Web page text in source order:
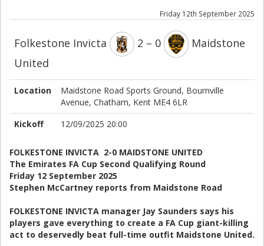
Friday 12th September 2025
Folkestone Invicta 2 – 0
Maidstone
United
Location
Maidstone Road Sports Ground, Bournville
Avenue, Chatham, Kent ME4 6LR
Kickoff
12/09/2025 20:00
FOLKESTONE INVICTA 2-0 MAIDSTONE UNITED
The Emirates FA Cup Second Qualifying Round
Friday 12 September 2025
Stephen McCartney reports from Maidstone Road
FOLKESTONE INVICTA manager Jay Saunders says his
players gave everything to create a FA Cup giant-killing
act to deservedly beat full-time outfit Maidstone United.